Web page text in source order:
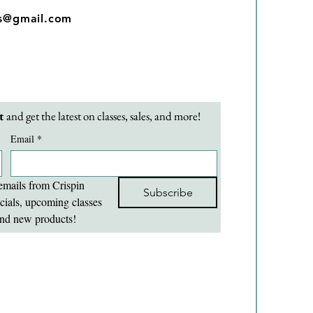
and get the latest on classes, sales, and more!
Email *
from Crispin
upcoming classes
new products!
Subscribe